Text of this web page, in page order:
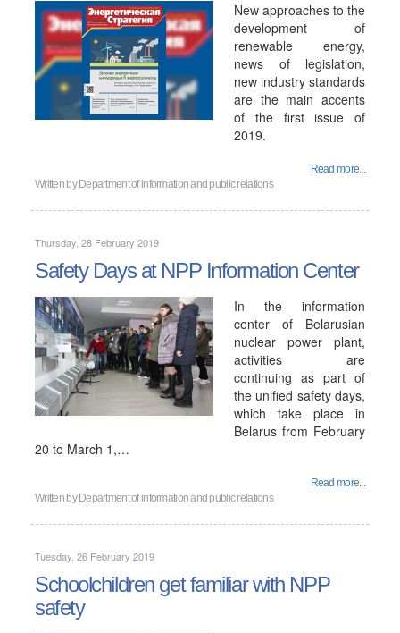
New approaches to the
development of
renewable energy,
news of legislation,
new industry standards
are the main accents
of the first issue of
2019.
Read more...
Written by Department of information and public relations
Thursday, 28 February 2019
Safety Days at NPP Information Center
In the information
center of Belarusian
nuclear power plant,
activities are
continuing as part of
the unified safety days,
which take place in
Belarus from February
20 to March 1,…
Read more...
Written by Department of information and public relations
Tuesday, 26 February 2019
Schoolchildren get familiar with NPP
safety